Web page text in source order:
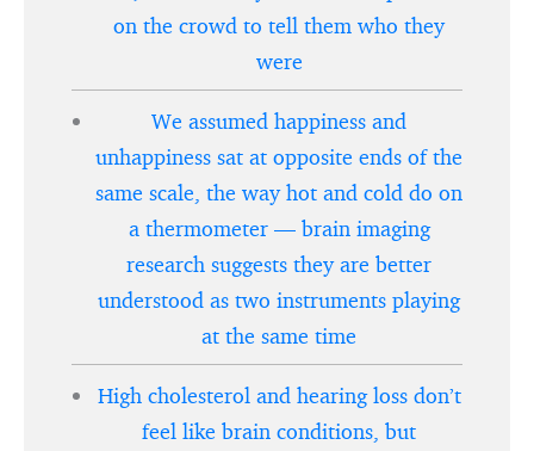
on the crowd to tell them who they
were
We assumed happiness and
unhappiness sat at opposite ends of the
same scale, the way hot and cold do on
a thermometer — brain imaging
research suggests they are better
understood as two instruments playing
at the same time
High cholesterol and hearing loss don’t
feel like brain conditions, but